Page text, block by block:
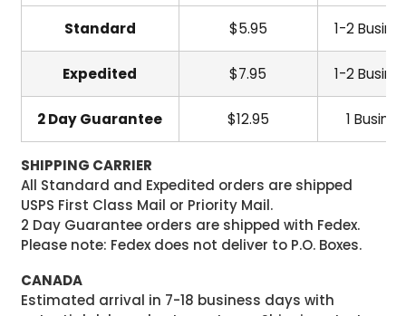
Standard $5.95 1-2
Expedited $7.95 1-2
2 Day Guarantee $12.95 1
SHIPPING CARRIER
All Standard and Expedited orders are shipped
USPS First Class Mail or Priority Mail.
2 Day Guarantee orders are shipped with Fedex.
Please note: Fedex does not deliver to P.O. Boxes.
CANADA
Estimated arrival in 7-18 business days with